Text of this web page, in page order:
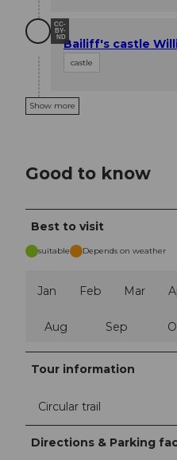
CC-
BY-
NDBailiff's castle
castle
Show more
Good to know
Best to visit
suitable Depends on weather
Jan Feb Mar
Aug Sep
Tour information
Circular trail
Directions & Parking